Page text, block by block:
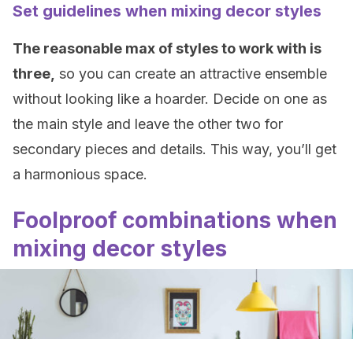
Set guidelines when mixing decor styles
The reasonable max of styles to work with is
three, so you can create an attractive ensemble
without looking like a hoarder. Decide on one as
the main style and leave the other two for
secondary pieces and details. This way, you’ll get
a harmonious space.
Foolproof combinations when
mixing decor styles